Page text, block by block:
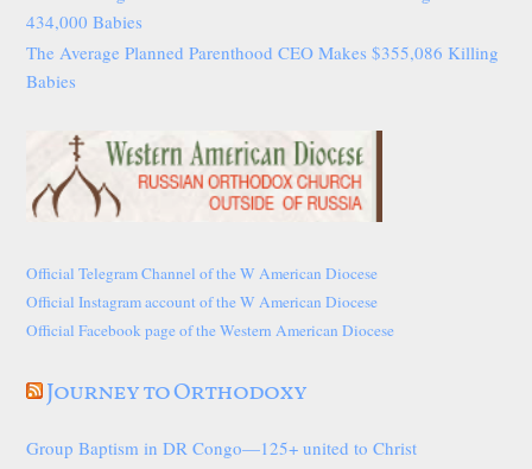
434,000 Babies
The Average Planned Parenthood CEO Makes $355,086 Killing
Babies
Official Telegram Channel of the W American Diocese
Official Instagram account of the W American Diocese
Official Facebook page of the Western American Diocese
Journey to Orthodoxy
Group Baptism in DR Congo—125+ united to Christ